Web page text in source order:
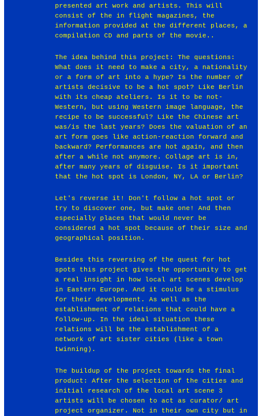
presented art work and artists. This will
consist of the in flight magazines, the
information provided at the different places, a
compilation CD and parts of the movie..
The idea behind this project: The questions:
What does it need to make a city, a nationality
or a form of art into a hype? Is the number of
artists decisive to be a hot spot? Like Berlin
with its cheap ateliers. Is it to be not-
Western, but using Western image language, the
recipe to be successful? Like the Chinese art
was/is the last years? Does the valuation of an
art form goes like action-reaction forward and
backward? Performances are hot again, and then
after a while not anymore. Collage art is in,
after many years of disguise. Is it important
that the hot spot is London, NY, LA or Berlin?
Let's reverse it! Don't follow a hot spot or
try to discover one, but make one! And then
especially places that would never be
considered a hot spot because of their size and
geographical position.
Besides this reversing of the quest for hot
spots this project gives the opportunity to get
a real insight in how local art scenes develop
in Eastern Europe. And it could be a stimulus
for their development. As well as the
establishment of relations that could have a
follow-up. In the ideal situation these
relations will be the establishment of a
network of art sister cities (like a town
twinning).
The buildup of the project towards the final
product: After the selection of the cities and
initial research of the local art scene 3
artists will be chosen to act as curator/ art
project organizer. Not in their own city but in